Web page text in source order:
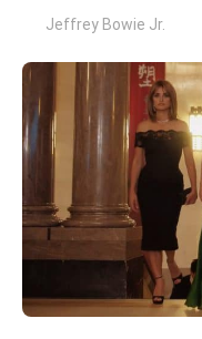
Jeffrey Bowie Jr.